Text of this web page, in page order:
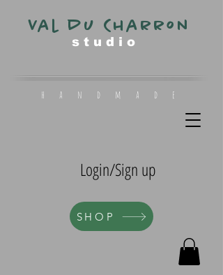
Val du Charron
s t u d i o
h a n d m a d e
Login/Sign up
SHOP